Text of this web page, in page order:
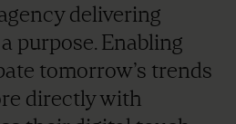
delivering
purpose. Enabling
tomorrow’s trends
directly with